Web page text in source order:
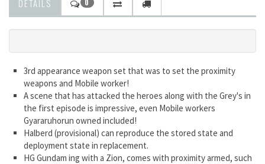
DETAILS 0
3rd appearance weapon set that was to set the proximity
weapons and Mobile worker!
A scene that has attacked the heroes along with the Grey's in
the first episode is impressive, even Mobile workers
Gyararuhorun owned included!
Halberd (provisional) can reproduce the stored state and
deployment state in replacement.
HG Gundam ing with a Zion, comes with proximity armed, such